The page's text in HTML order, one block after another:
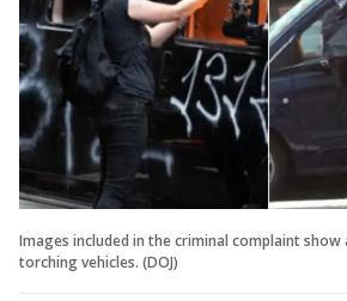
Images included in the criminal complaint show
torching vehicles. (DOJ)